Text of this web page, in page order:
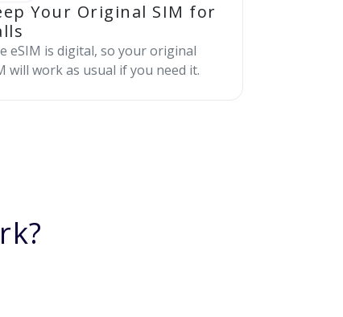
Your Original SIM for
eSIM is digital, so your original
will work as usual if you need it.